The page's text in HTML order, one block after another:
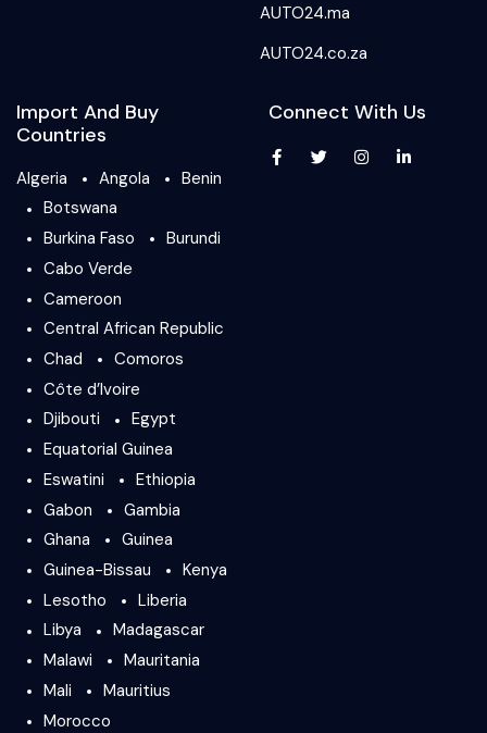
AUTO24.ma
AUTO24.co.za
Import And Buy
Countries
Algeria Angola
Benin
Botswana
Burkina Faso
Burundi
Cabo Verde
Cameroon
Central African Republic
Chad
Comoros
Côte d’Ivoire
Djibouti
Egypt
Equatorial Guinea
Eswatini
Ethiopia
Gabon
Gambia
Ghana
Guinea
Guinea-Bissau
Kenya
Lesotho
Liberia
Libya
Madagascar
Malawi
Mauritania
Mali
Mauritius
Morocco
Connect With Us